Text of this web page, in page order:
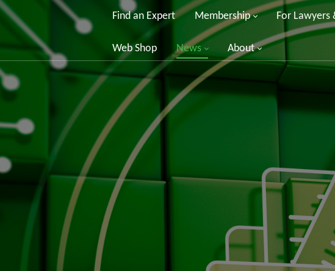
Find an Expert Membership For Lawyers
Web Shop News About